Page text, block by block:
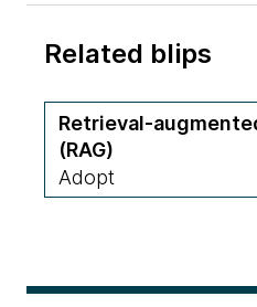
Related blips
Retrieval-
(RAG)
Adopt